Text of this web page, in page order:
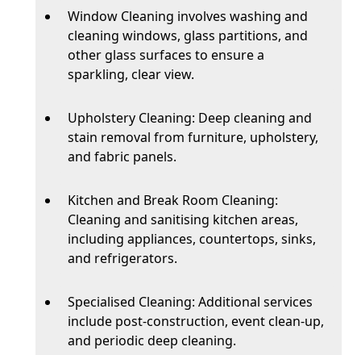
Window Cleaning involves washing and
cleaning windows, glass partitions, and
other glass surfaces to ensure a
sparkling, clear view.
Upholstery Cleaning: Deep cleaning and
stain removal from furniture, upholstery,
and fabric panels.
Kitchen and Break Room Cleaning:
Cleaning and sanitising kitchen areas,
including appliances, countertops, sinks,
and refrigerators.
Specialised Cleaning: Additional services
include post-construction, event clean-up,
and periodic deep cleaning.